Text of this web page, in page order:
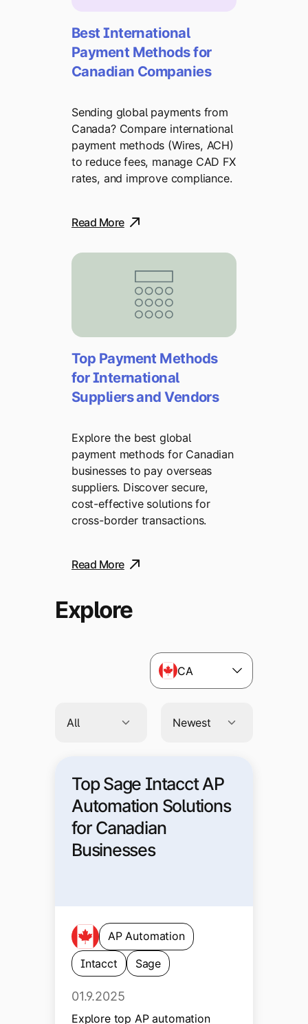
Best International
Payment Methods for
Canadian Companies
Sending global payments from
Canada? Compare international
payment methods (Wires, ACH)
to reduce fees, manage CAD FX
rates, and improve compliance.
Read More
Top Payment Methods
for International
Suppliers and Vendors
Explore the best global
payment methods for Canadian
businesses to pay overseas
suppliers. Discover secure,
cost-effective solutions for
cross-border transactions.
Read More
Explore
CA
Top Sage Intacct AP
Automation Solutions
for Canadian
Businesses
AP Automation
Intacct
Sage
01.9.2025
Explore top AP automation